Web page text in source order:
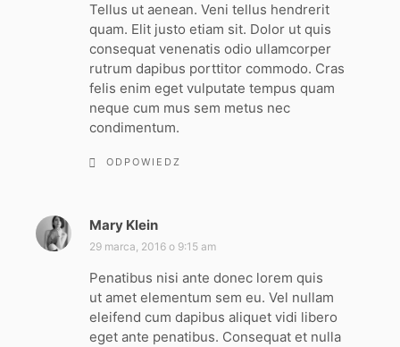
z
e
:
Tellus ut aenean. Veni tellus hendrerit
quam. Elit justo etiam sit. Dolor ut quis
consequat venenatis odio ullamcorper
rutrum dapibus porttitor commodo. Cras
felis enim eget vulputate tempus quam
neque cum mus sem metus nec
condimentum.
ODPOWIEDZ
Mary Klein
i
z
e
:
29 marca, 2016 o 9:15 am
Penatibus nisi ante donec lorem quis
ut amet elementum sem eu. Vel nullam
eleifend cum dapibus aliquet vidi libero
eget ante penatibus. Consequat et nulla